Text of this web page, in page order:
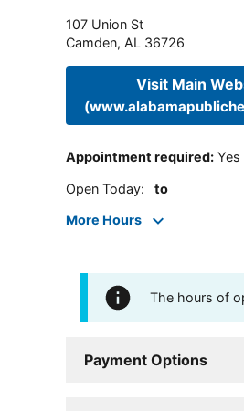
107 Union St
Camden, AL 36726
Visit Main
Appointment required: Yes
Open Today: to
More Hours
The hours of
Payment Options